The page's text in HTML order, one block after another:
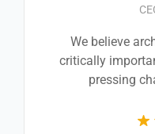
We believe
critically
pressing